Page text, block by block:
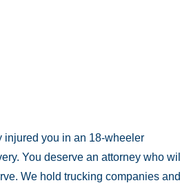
injured you in an 18-wheeler
You deserve an attorney who will
We hold trucking companies and